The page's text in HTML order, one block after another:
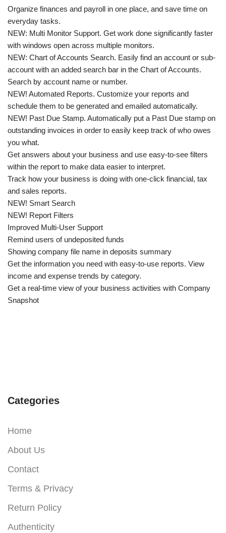
Organize finances and payroll in one place, and save time on
everyday tasks.
NEW: Multi Monitor Support. Get work done significantly faster
with windows open across multiple monitors.
NEW: Chart of Accounts Search. Easily find an account or sub-
account with an added search bar in the Chart of Accounts.
Search by account name or number.
NEW! Automated Reports. Customize your reports and
schedule them to be generated and emailed automatically.
NEW! Past Due Stamp. Automatically put a Past Due stamp on
outstanding invoices in order to easily keep track of who owes
you what.
Get answers about your business and use easy-to-see filters
within the report to make data easier to interpret.
Track how your business is doing with one-click financial, tax
and sales reports.
NEW! Smart Search
NEW! Report Filters
Improved Multi-User Support
Remind users of undeposited funds
Showing company file name in deposits summary
Get the information you need with easy-to-use reports. View
income and expense trends by category.
Get a real-time view of your business activities with Company
Snapshot
Categories
Home
About Us
Contact
Terms & Privacy
Return Policy
Authenticity